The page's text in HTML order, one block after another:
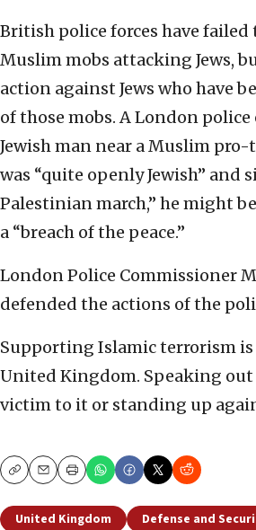
British police forces have failed
Muslim mobs attacking Jews,
action against Jews who have
of those mobs. A London
Jewish man near a Muslim
was “quite openly Jewish” and
Palestinian march,” he might
a “breach of the peace.”
London Police Commissioner
defended the actions of the
Supporting Islamic terrorism
United Kingdom. Speaking
victim to it or standing up
CopyEmailPrint
United Kingdom Defense and